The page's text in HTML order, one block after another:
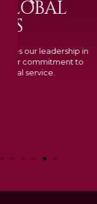
Awarded
excelled in